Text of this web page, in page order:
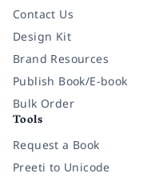
Contact Us
Design Kit
Brand Resources
Publish Book/E-book
Bulk Order
Tools
Request a Book
Preeti to Unicode